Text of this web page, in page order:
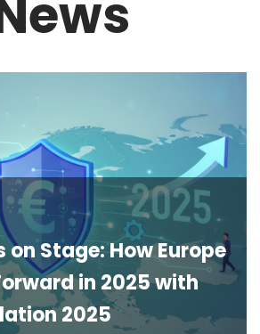
on Stage: How Europe
in 2025 with
2025